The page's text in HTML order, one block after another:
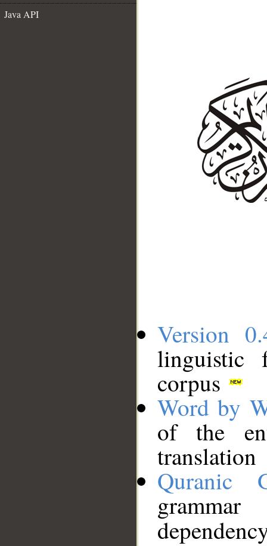
Java API
Version
linguistic
corpus
Word by
of the
translation
Quranic